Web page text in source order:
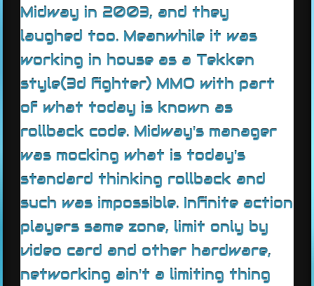
Midway in 2003, and they
laughed too. Meanwhile it was
working in house as a Tekken
style(3d fighter) MMO with part
of what today is known as
rollback code. Midway's manager
was mocking what is today's
standard thinking rollback and
such was impossible. Infinite action
players same zone, limit only by
video card and other hardware,
networking ain't a limiting thing